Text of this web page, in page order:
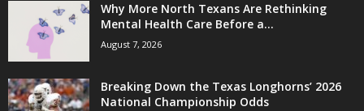
Why More North Texans Are Rethinking
Mental Health Care Before a...
August 7, 2026
Breaking Down the Texas Longhorns’ 2026
National Championship Odds